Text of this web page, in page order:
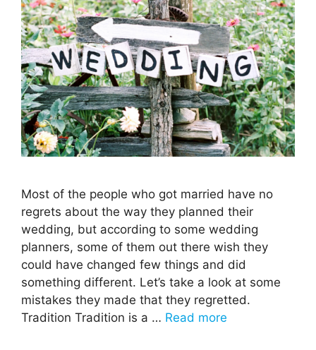
Most of the people who got married have no
regrets about the way they planned their
wedding, but according to some wedding
planners, some of them out there wish they
could have changed few things and did
something different. Let’s take a look at some
mistakes they made that they regretted.
Tradition Tradition is a … Read more